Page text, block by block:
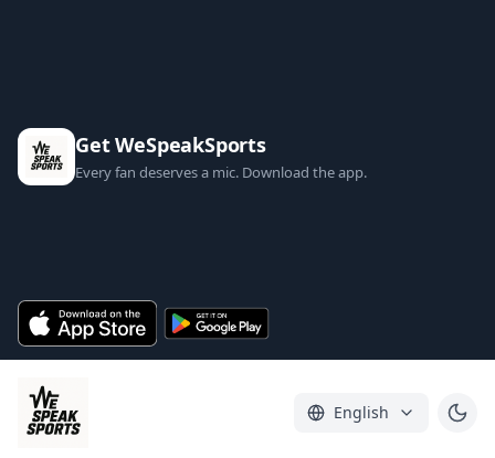
Get WeSpeakSports
Every fan deserves a mic. Download the app.
English